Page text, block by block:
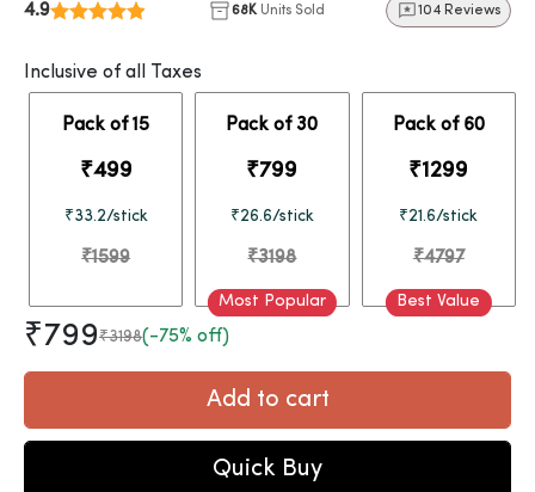
4.9 68K Units Sold 104 Reviews
Inclusive of all Taxes
Pack of 15
₹499
₹33.2/stick
₹1599
Pack of 30
₹799
₹26.6/stick
₹3198
Most Popular
Pack of 60
₹1299
₹21.6/stick
₹4797
Best Value
₹799₹3198(-75% off)
Add to cart
Quick Buy